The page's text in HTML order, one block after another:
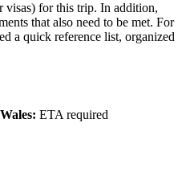
visas) for this trip. In addition,
that also need to be met. For
a quick reference list, organized
ETA required